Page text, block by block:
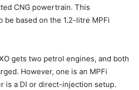
CNG powertrain. This
be based on the 1.2-litre MPFi
gets two petrol engines, and both
However, one is an MPFi
is a DI or direct-injection setup.